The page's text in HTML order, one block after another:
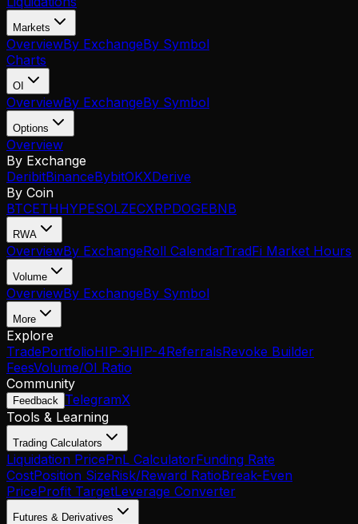
Markets
OverviewBy ExchangeBy Symbol
Charts
OI
OverviewBy ExchangeBy Symbol
Options
Overview
By Exchange
DeribitBinanceBybitOKXDerive
By Coin
BTCETHHYPESOLZECXRPDOGEBNB
RWA
OverviewBy ExchangeRoll CalendarTradFi Market Hours
Volume
OverviewBy ExchangeBy Symbol
More
Explore
TradePortfolioHIP-3HIP-4ReferralsRevoke Builder
FeesVolume/OI Ratio
Community
Feedback TelegramX
Tools & Learning
Trading Calculators
Liquidation PricePnL CalculatorFunding Rate
CostPosition SizeRisk/Reward RatioBreak-Even
PriceProfit TargetLeverage Converter
Futures & Derivatives